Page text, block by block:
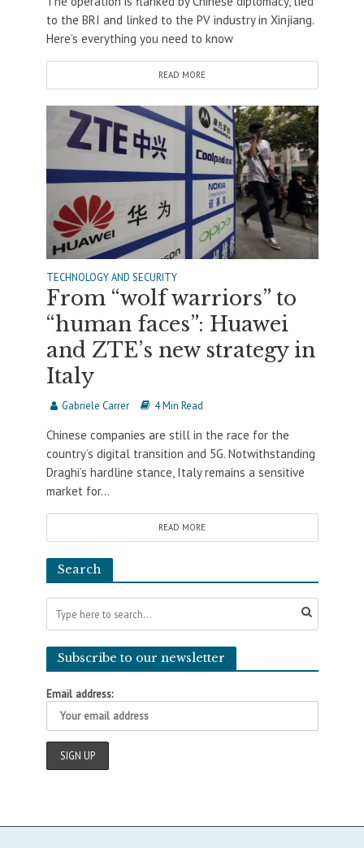
to the BRI and linked to the PV industry in Xinjiang.
Here’s everything you need to know
READ MORE
TECHNOLOGY AND SECURITY
From “wolf warriors” to
“human faces”: Huawei
and ZTE’s new strategy in
Italy
Gabriele Carrer 4 Min Read
Chinese companies are still in the race for the
country’s digital transition and 5G. Notwithstanding
Draghi’s hardline stance, Italy remains a sensitive
market for...
READ MORE
Search
Subscribe to our newsletter
Email address: